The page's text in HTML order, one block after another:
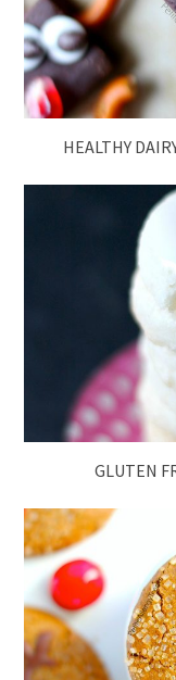
HEALTHY
GLUTEN